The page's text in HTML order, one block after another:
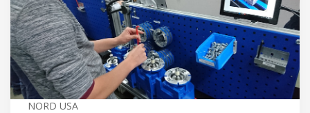
NORD USA